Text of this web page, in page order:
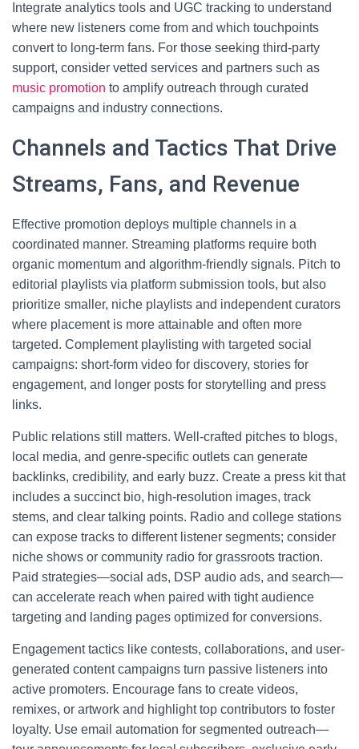
Integrate analytics tools and UGC tracking to understand
where new listeners come from and which touchpoints
convert to long-term fans. For those seeking third-party
support, consider vetted services and partners such as
music promotion to amplify outreach through curated
campaigns and industry connections.
Channels and Tactics That Drive
Streams, Fans, and Revenue
Effective promotion deploys multiple channels in a
coordinated manner. Streaming platforms require both
organic momentum and algorithm-friendly signals. Pitch to
editorial playlists via platform submission tools, but also
prioritize smaller, niche playlists and independent curators
where placement is more attainable and often more
targeted. Complement playlisting with targeted social
campaigns: short-form video for discovery, stories for
engagement, and longer posts for storytelling and press
links.
Public relations still matters. Well-crafted pitches to blogs,
local media, and genre-specific outlets can generate
backlinks, credibility, and early buzz. Create a press kit that
includes a succinct bio, high-resolution images, track
stems, and clear talking points. Radio and college stations
can expose tracks to different listener segments; consider
niche shows or community radio for grassroots traction.
Paid strategies—social ads, DSP audio ads, and search—
can accelerate reach when paired with tight audience
targeting and landing pages optimized for conversions.
Engagement tactics like contests, collaborations, and user-
generated content campaigns turn passive listeners into
active promoters. Encourage fans to create videos,
remixes, or artwork and highlight top contributors to foster
loyalty. Use email automation for segmented outreach—